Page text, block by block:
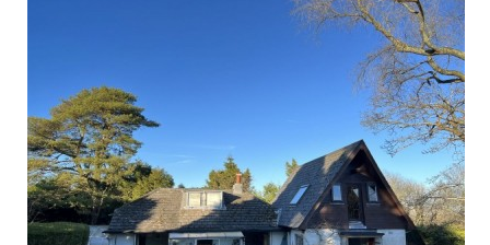
contact us
meet the team
clients & credits
links